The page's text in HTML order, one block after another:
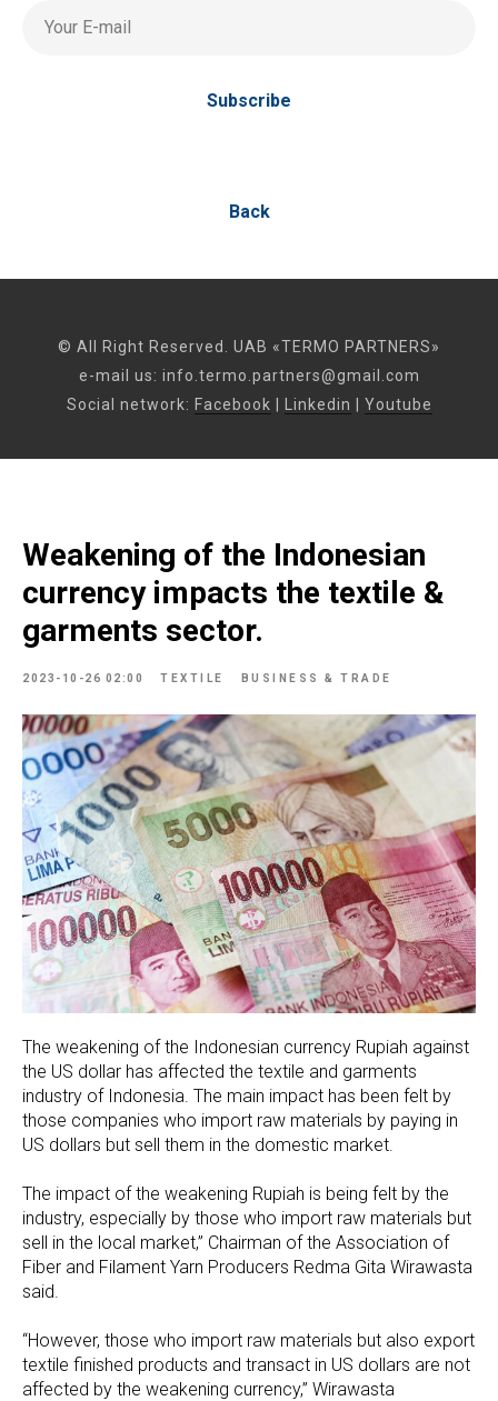
Your E-mail
Subscribe
Back
© All Right Reserved. UAB «TERMO PARTNERS»
e-mail us: info.termo.partners@gmail.com
Social network: Facebook Linkedin Youtube
Weakening of the Indonesian
currency impacts the textile &
garments sector.
2023-10-26 02:00 TEXTILE BUSINESS & TRADE
The weakening of the Indonesian currency Rupiah against
the US dollar has affected the textile and garments
industry of Indonesia. The main impact has been felt by
those companies who import raw materials by paying in
US dollars but sell them in the domestic market.
The impact of the weakening Rupiah is being felt by the
industry, especially by those who import raw materials but
sell in the local market,” Chairman of the Association of
Fiber and Filament Yarn Producers Redma Gita Wirawasta
said.
“However, those who import raw materials but also export
textile finished products and transact in US dollars are not
affected by the weakening currency,” Wirawasta